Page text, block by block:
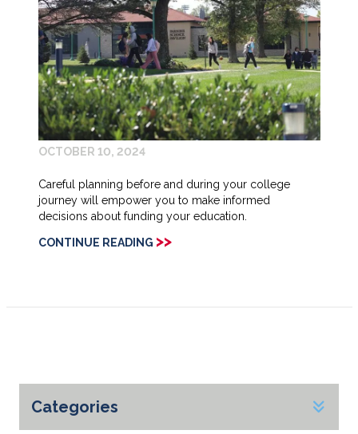
OCTOBER 10, 2024
Careful planning before and during your college
journey will empower you to make informed
decisions about funding your education.
CONTINUE READING >>
Categories